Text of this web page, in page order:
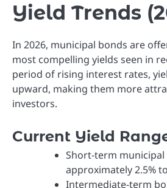
Yield Trends
In 2026, municipal bonds are
most compelling yields seen in
period of rising interest rates,
upward, making them more
investors.
Current Yield
Short-term municipal
approximately 2.5%
Intermediate-term